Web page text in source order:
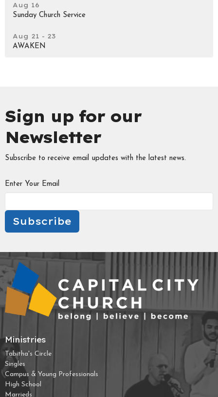
Aug 16
Sunday Church Service
Aug 21 - 23
AWAKEN
Sign up for our
Newsletter
Subscribe to receive email updates with the latest news.
Enter Your Email
Subscribe
Ministries
Tabitha's Circle
Singles
Campus & Young Professionals
High School
Marrieds